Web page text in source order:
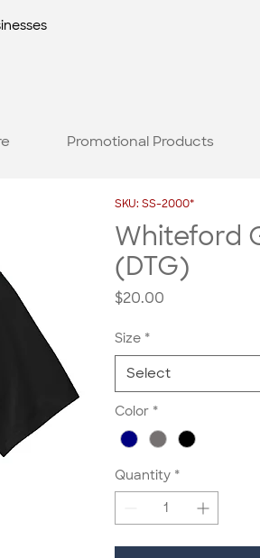
Promotional Products
SKU: SS-2000*
Whiteford
(DTG)
$20.00
Size *
Select
Color *
Quantity *